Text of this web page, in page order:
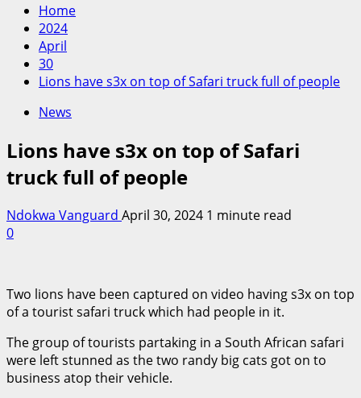
Home
2024
April
30
Lions have s3x on top of Safari truck full of people
News
Lions have s3x on top of Safari
truck full of people
Ndokwa Vanguard April 30, 2024 1 minute read
0
Two lions have been captured on video having s3x on top
of a tourist safari truck which had people in it.
The group of tourists partaking in a South African safari
were left stunned as the two randy big cats got on to
business atop their vehicle.